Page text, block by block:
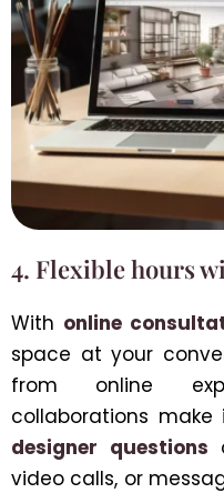
4. Flexible hours
With online
space at your
from online
collaborations
designer questions
video calls, or